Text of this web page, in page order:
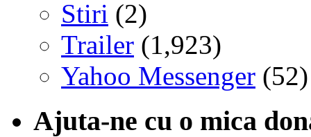
Stiri (2)
Trailer (1,923)
Yahoo Messenger (52)
Ajuta-ne cu o mica